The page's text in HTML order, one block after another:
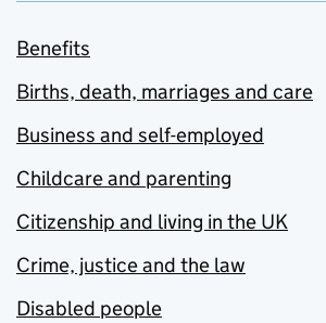
Benefits
Births, death, marriages and care
Business and self-employed
Childcare and parenting
Citizenship and living in the UK
Crime, justice and the law
Disabled people